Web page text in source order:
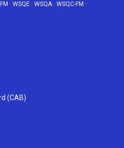
· WSQE · WSQA· WSQC-FM ·
(CAB)